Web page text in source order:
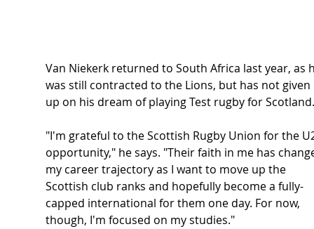
Van Niekerk returned to South Africa last year, as
was still contracted to the Lions, but has not given
up on his dream of playing Test rugby for Scotland.
"I'm grateful to the Scottish Rugby Union for the
opportunity," he says. "Their faith in me has
my career trajectory as I want to move up the
Scottish club ranks and hopefully become a fully-
capped international for them one day. For now,
though, I'm focused on my studies."